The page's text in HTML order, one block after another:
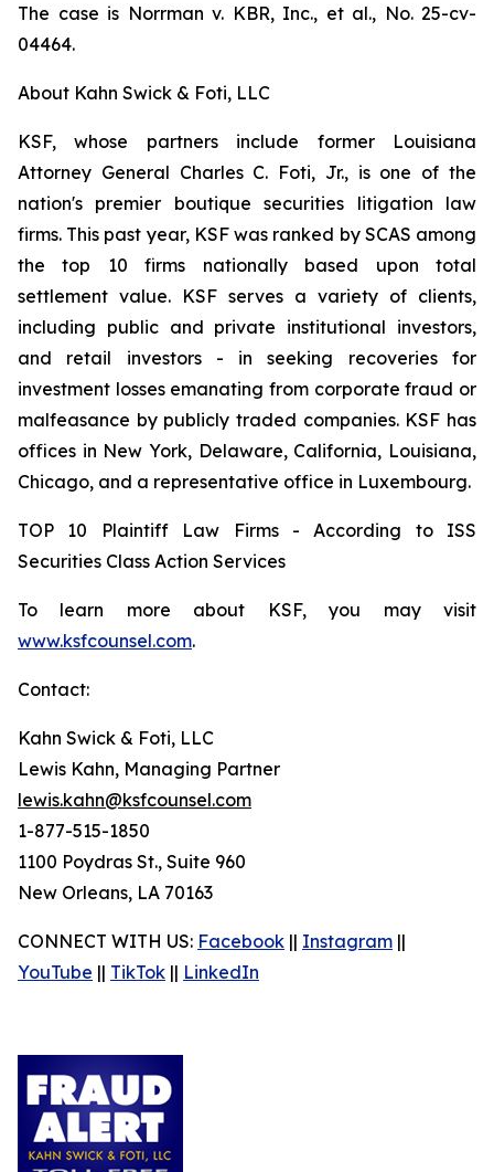
The case is Norrman v. KBR, Inc., et al., No. 25-cv-
04464.
About Kahn Swick & Foti, LLC
KSF, whose partners include former Louisiana
Attorney General Charles C. Foti, Jr., is one of the
nation's premier boutique securities litigation law
firms. This past year, KSF was ranked by SCAS among
the top 10 firms nationally based upon total
settlement value. KSF serves a variety of clients,
including public and private institutional investors,
and retail investors - in seeking recoveries for
investment losses emanating from corporate fraud or
malfeasance by publicly traded companies. KSF has
offices in New York, Delaware, California, Louisiana,
Chicago, and a representative office in Luxembourg.
TOP 10 Plaintiff Law Firms - According to ISS
Securities Class Action Services
To learn more about KSF, you may visit
www.ksfcounsel.com.
Contact:
Kahn Swick & Foti, LLC
Lewis Kahn, Managing Partner
lewis.kahn@ksfcounsel.com
1-877-515-1850
1100 Poydras St., Suite 960
New Orleans, LA 70163
CONNECT WITH US: Facebook || Instagram ||
YouTube || TikTok || LinkedIn